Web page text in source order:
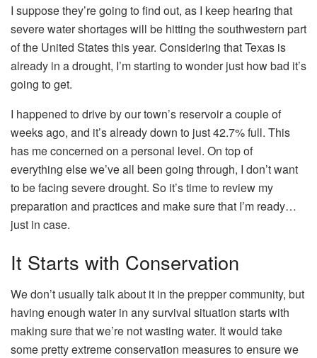
I suppose they’re going to find out, as I keep hearing that
severe water shortages will be hitting the southwestern part
of the United States this year. Considering that Texas is
already in a drought, I’m starting to wonder just how bad it’s
going to get.
I happened to drive by our town’s reservoir a couple of
weeks ago, and it’s already down to just 42.7% full. This
has me concerned on a personal level. On top of
everything else we’ve all been going through, I don’t want
to be facing severe drought. So it’s time to review my
preparation and practices and make sure that I’m ready…
just in case.
It Starts with Conservation
We don’t usually talk about it in the prepper community, but
having enough water in any survival situation starts with
making sure that we’re not wasting water. It would take
some pretty extreme conservation measures to ensure we